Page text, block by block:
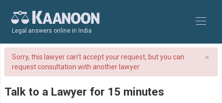
Legal answers online in India
×
Sorry, this lawyer can't accept your request, but you can
request consultation with another lawyer
Talk to a Lawyer for 15 minutes